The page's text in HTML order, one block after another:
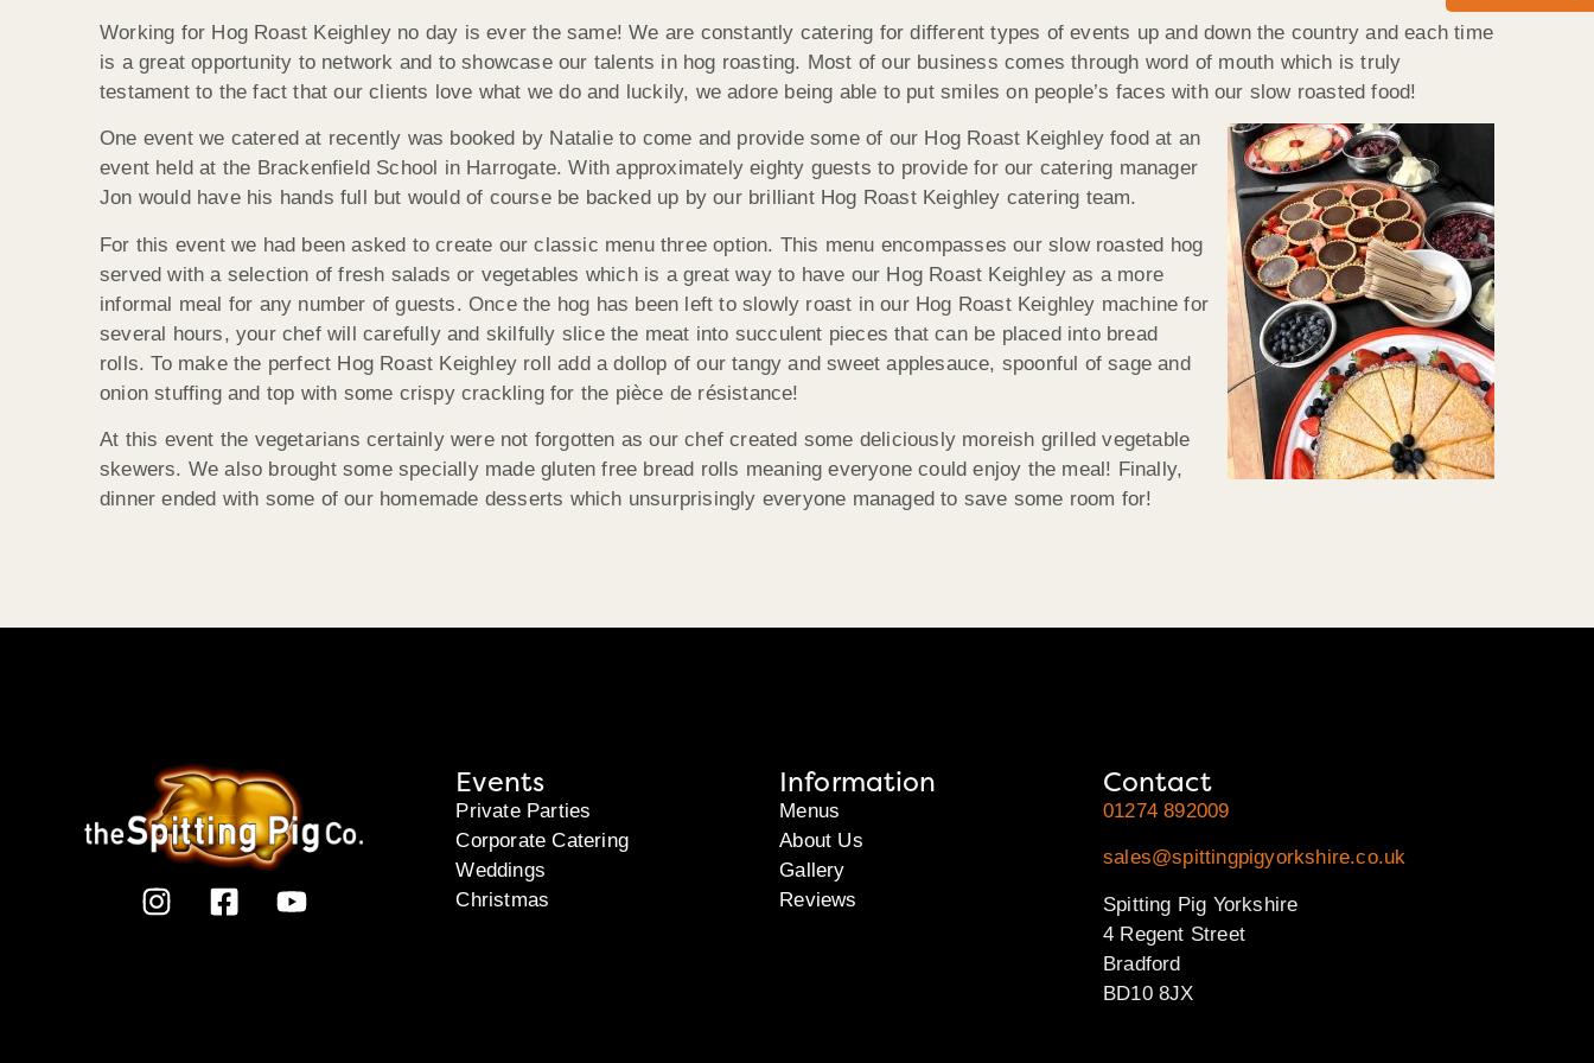
Working for Hog Roast Keighley no day is ever the same! We are constantly catering for different types of events up and down the country and each time
is a great opportunity to network and to showcase our talents in hog roasting. Most of our business comes through word of mouth which is truly
testament to the fact that our clients love what we do and luckily, we adore being able to put smiles on people’s faces with our slow roasted food!
One event we catered at recently was booked by Natalie to come and provide some of our Hog Roast Keighley food at an
event held at the Brackenfield School in Harrogate. With approximately eighty guests to provide for our catering manager
Jon would have his hands full but would of course be backed up by our brilliant Hog Roast Keighley catering team.
For this event we had been asked to create our classic menu three option. This menu encompasses our slow roasted hog
served with a selection of fresh salads or vegetables which is a great way to have our Hog Roast Keighley as a more
informal meal for any number of guests. Once the hog has been left to slowly roast in our Hog Roast Keighley machine for
several hours, your chef will carefully and skilfully slice the meat into succulent pieces that can be placed into bread
rolls. To make the perfect Hog Roast Keighley roll add a dollop of our tangy and sweet applesauce, spoonful of sage and
onion stuffing and top with some crispy crackling for the pièce de résistance!
At this event the vegetarians certainly were not forgotten as our chef created some deliciously moreish grilled vegetable
skewers. We also brought some specially made gluten free bread rolls meaning everyone could enjoy the meal! Finally,
dinner ended with some of our homemade desserts which unsurprisingly everyone managed to save some room for!
Events
Private Parties
Corporate Catering
Weddings
Christmas
Information
Menus
About Us
Gallery
Reviews
Contact
01274 892009
sales@spittingpigyorkshire.co.uk
Spitting Pig Yorkshire
4 Regent Street
Bradford
BD10 8JX